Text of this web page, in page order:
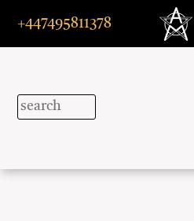
+447495811378